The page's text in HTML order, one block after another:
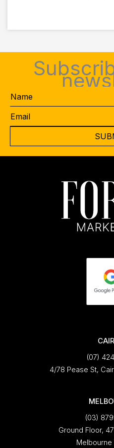
Name
Email
(07)
4/78 Pease St,
(03)
Ground Floor,